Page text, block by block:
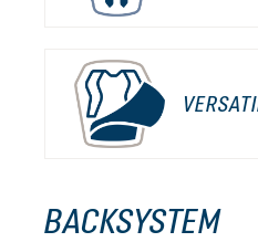
BACKSYSTEM